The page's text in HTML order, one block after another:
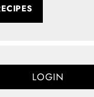
LOGIN